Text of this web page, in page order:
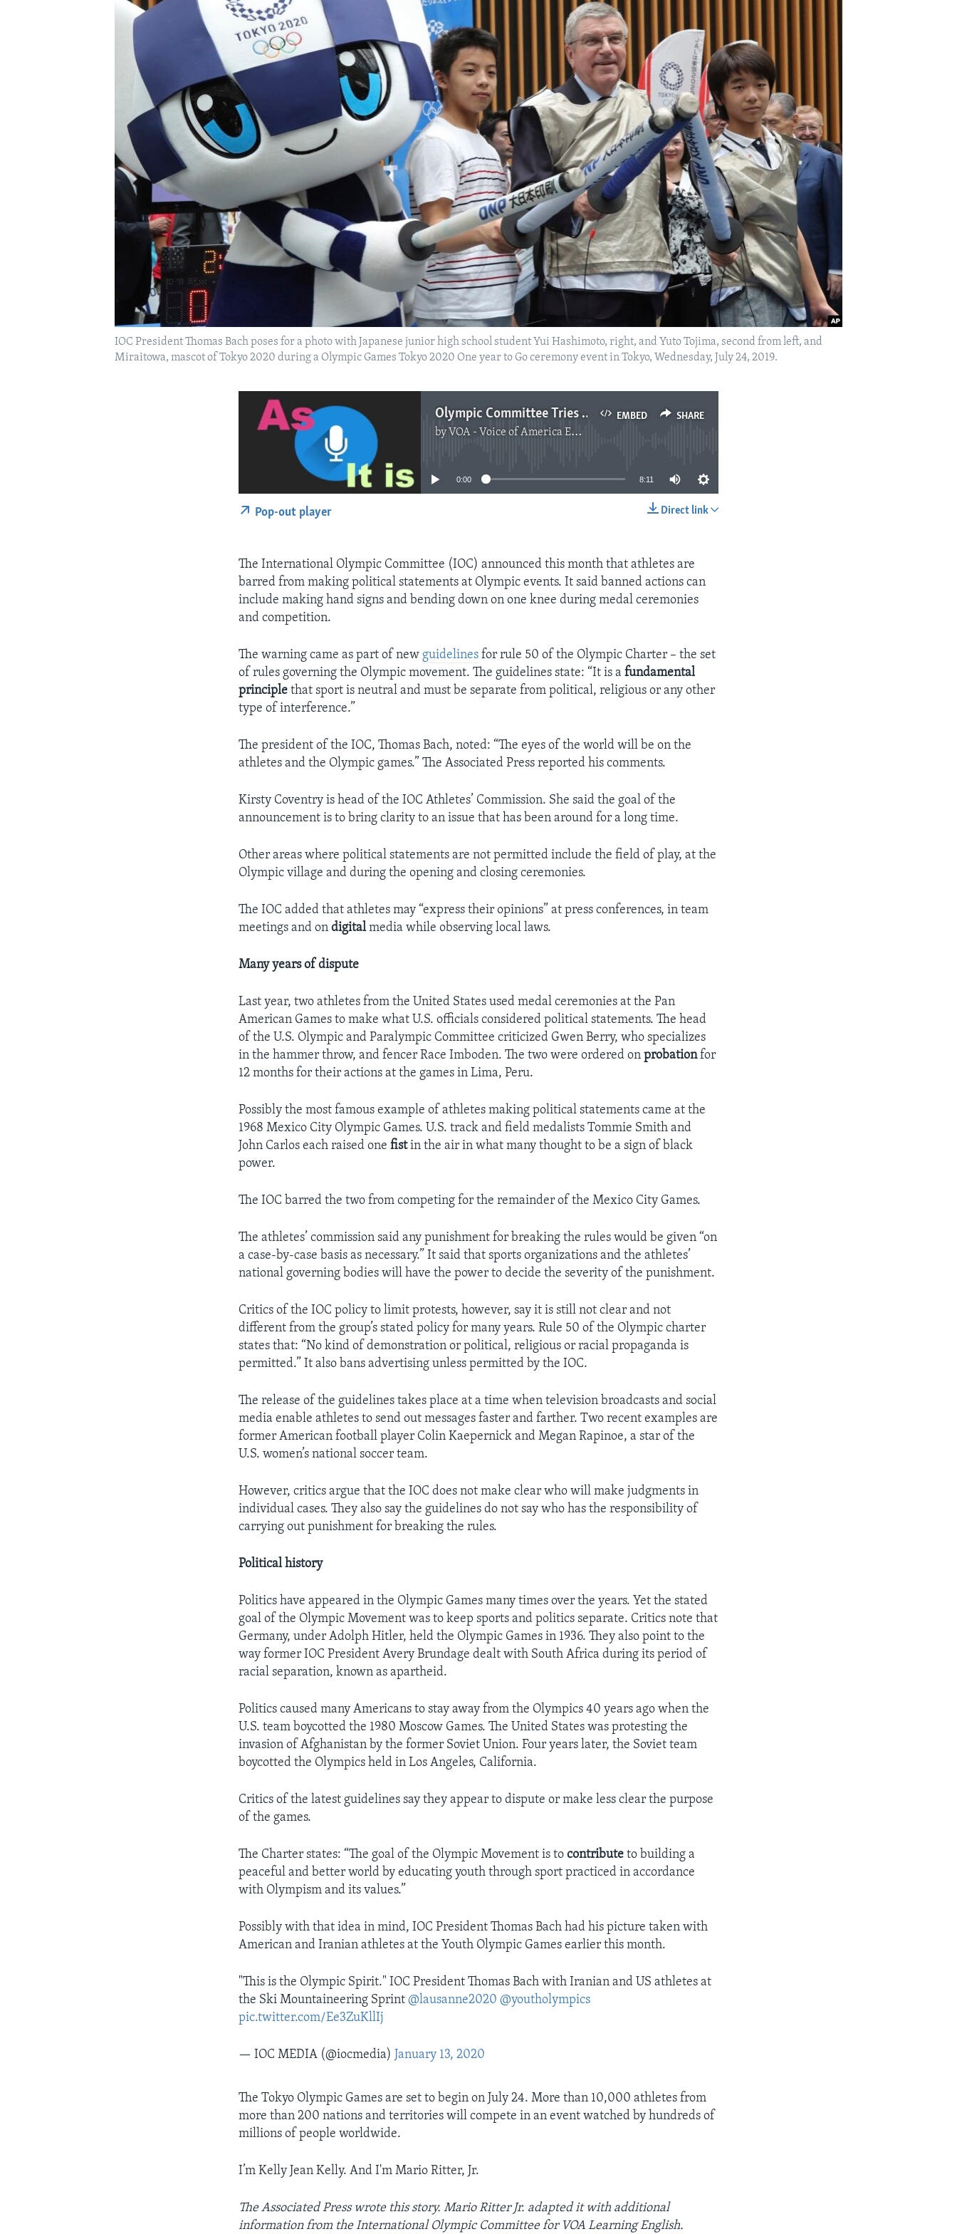
IOC President Thomas Bach poses for a photo with Japanese junior high school student Yui Hashimoto, right, and Yuto Tojima, second from left, and
Miraitowa, mascot of Tokyo 2020 during a Olympic Games Tokyo 2020 One year to Go ceremony event in Tokyo, Wednesday, July 24, 2019.
EMBED SHARE
Olympic Committee Tries Once Again to Separate Politics From Sports
by VOA - Voice of America English News
No media source currently available
0:00 8:11
Direct link
Pop-out player
The International Olympic Committee (IOC) announced this month that athletes are
barred from making political statements at Olympic events. It said banned actions can
include making hand signs and bending down on one knee during medal ceremonies
and competition.
The warning came as part of new guidelines for rule 50 of the Olympic Charter – the set
of rules governing the Olympic movement. The guidelines state: “It is a fundamental
principle that sport is neutral and must be separate from political, religious or any other
type of interference.”
The president of the IOC, Thomas Bach, noted: “The eyes of the world will be on the
athletes and the Olympic games.” The Associated Press reported his comments.
Kirsty Coventry is head of the IOC Athletes’ Commission. She said the goal of the
announcement is to bring clarity to an issue that has been around for a long time.
Other areas where political statements are not permitted include the field of play, at the
Olympic village and during the opening and closing ceremonies.
The IOC added that athletes may “express their opinions” at press conferences, in team
meetings and ondigitalmedia while observing local laws.
Many years of dispute
Last year, two athletes from the United States used medal ceremonies at the Pan
American Games to make what U.S. officials considered political statements. The head
of the U.S. Olympic and Paralympic Committee criticized Gwen Berry, who specializes
in the hammer throw, and fencer Race Imboden. The two were ordered onprobationfor
12 months for their actions at the games in Lima, Peru.
Possibly the most famous example of athletes making political statements came at the
1968 Mexico City Olympic Games. U.S. track and field medalists Tommie Smith and
John Carlos each raised onefistin the air in what many thought to be a sign of black
power.
The IOC barred the two from competing for the remainder of the Mexico City Games.
The athletes’ commission said any punishment for breaking the rules would be given “on
a case-by-case basis as necessary.” It said that sports organizations and the athletes’
national governing bodies will have the power to decide the severity of the punishment.
Critics of the IOC policy to limit protests, however, say it is still not clear and not
different from the group’s stated policy for many years. Rule 50 of the Olympic charter
states that: “No kind of demonstration or political, religious or racial propaganda is
permitted.” It also bans advertising unless permitted by the IOC.
The release of the guidelines takes place at a time when television broadcasts and social
media enable athletes to send out messages faster and farther. Two recent examples are
former American football player Colin Kaepernick and Megan Rapinoe, a star of the
U.S. women’s national soccer team.
However, critics argue that the IOC does not make clear who will make judgments in
individual cases. They also say the guidelines do not say who has the responsibility of
carrying out punishment for breaking the rules.
Political history
Politics have appeared in the Olympic Games many times over the years. Yet the stated
goal of the Olympic Movement was to keep sports and politics separate. Critics note that
Germany, under Adolph Hitler, held the Olympic Games in 1936. They also point to the
way former IOC President Avery Brundage dealt with South Africa during its period of
racial separation, known as apartheid.
Politics caused many Americans to stay away from the Olympics 40 years ago when the
U.S. team boycotted the 1980 Moscow Games. The United States was protesting the
invasion of Afghanistan by the former Soviet Union. Four years later, the Soviet team
boycotted the Olympics held in Los Angeles, California.
Critics of the latest guidelines say they appear to dispute or make less clear the purpose
of the games.
The Charter states: “The goal of the Olympic Movement is tocontribute to building a
peaceful and better world by educating youth through sport practiced in accordance
with Olympism and its values.”
Possibly with that idea in mind, IOC President Thomas Bach had his picture taken with
American and Iranian athletes at the Youth Olympic Games earlier this month.
"This is the Olympic Spirit." IOC President Thomas Bach with Iranian and US athletes at
the Ski Mountaineering Sprint@lausanne2020 @youtholympics
pic.twitter.com/Ee3ZuKllIj
— IOC MEDIA (@iocmedia) January 13, 2020
The Tokyo Olympic Games are set to begin on July 24. More than 10,000 athletes from
more than 200 nations and territories will compete in an event watched by hundreds of
millions of people worldwide.
I’m Kelly Jean Kelly. And I'm Mario Ritter, Jr.
The Associated Press wrote this story. Mario Ritter Jr. adapted it with additional
information from the International Olympic Committee for VOA Learning English.